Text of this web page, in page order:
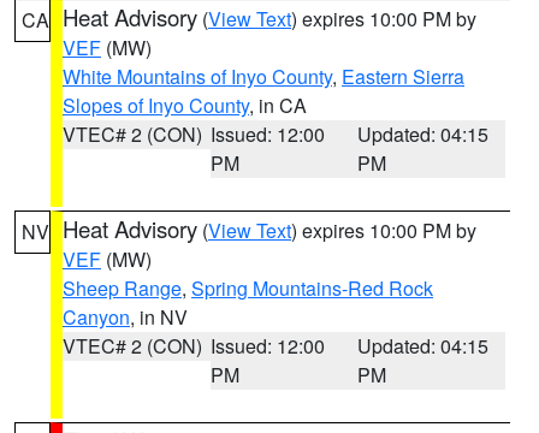
CA Heat Advisory (View Text) expires 10:00 PM by
VEF (MW)
White Mountains of Inyo County, Eastern Sierra
Slopes of Inyo County, in CA
VTEC# 2 (CON) Issued: 12:00
PM
Updated: 04:15
PM
NV Heat Advisory (View Text) expires 10:00 PM by
VEF (MW)
Sheep Range, Spring Mountains-Red Rock
Canyon, in NV
VTEC# 2 (CON) Issued: 12:00
PM
Updated: 04:15
PM